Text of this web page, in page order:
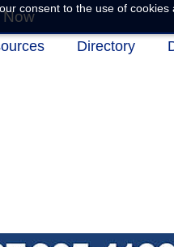
consent to the use of cookies
Now
Directory